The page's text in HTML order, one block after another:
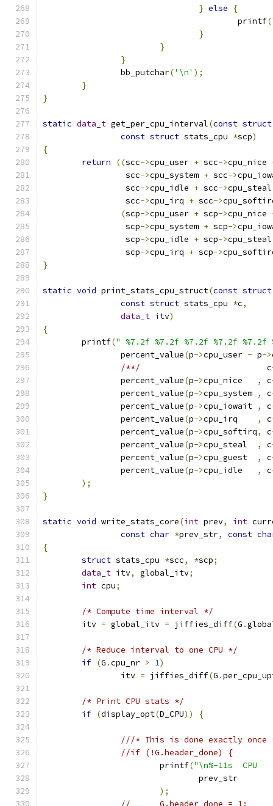
} else
{
					printf
(
}
}
}
		bb_putchar
('\n' );
}
}
static data_t get_per_cpu_interval(const struct
const struct stats_cpu *scp)
{
return
((scc->cpu_user + scc->cpu_nice
		 scc
->cpu_system + scc->
		 scc
->cpu_idle + scc->
		 scc
->cpu_irq + scc->
(scp->cpu_user + scp->cpu_nice
		 scp
->cpu_system + scp->
		 scp
->cpu_idle + scp->
		 scp
->cpu_irq + scp->
}
static void print_stats_cpu_struct(const struct
const struct stats_cpu *c,
data_t itv)
{
	printf
(" %7.2f %7.2f %7.2f %7.2f %7.2f
		percent_value
(p->cpu_user - p->
/**/
                          c
		percent_value
(p->cpu_nice , c
		percent_value
(p->cpu_system , c
		percent_value
(p->cpu_iowait , c
		percent_value
(p->cpu_irq , c
		percent_value
(p->cpu_softirq, c
		percent_value
(p->cpu_steal , c
		percent_value
(p->cpu_guest , c
		percent_value
(p->cpu_idle , c
);
}
static void write_stats_core(int prev, int
const char *prev_str, const
{
struct stats_cpu *scc, *scp;
data_t itv, global_itv;
int cpu;
/* Compute time interval */
	itv
= global_itv = jiffies_diff(G .
/* Reduce interval to one CPU */
if (G .cpu_nr > 1)
		itv
= jiffies_diff(G .
/* Print CPU stats */
if (display_opt(D_CPU)) {
///* This is done exactly once
//if (!G.header_done) {
			printf
("\n%-11s  CPU
				prev_str
);
//	G.header_done = 1;